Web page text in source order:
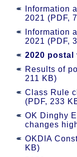
Information
2021 (PDF,
Information
2021 (PDF,
2020
Results of
211 KB)
Class Rule
(PDF, 233
OK Dinghy
changes
OKDIA
KB)